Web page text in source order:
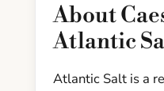
About
Atlantic
Atlantic Salt is a